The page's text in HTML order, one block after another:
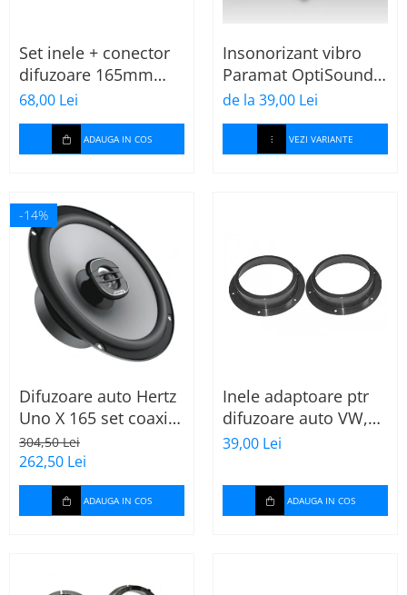
Set inele + conector
difuzoare 165mm
Dacia-Renault
68,00 Lei
ADAUGA IN COS
Insonorizant vibro
Paramat OptiSound
2.1, 75x50cm, 1 coala
de la 39,00 Lei
VEZI VARIANTE
-14%
Difuzoare auto Hertz
Uno X 165 set coaxial
2 căi, 165mm, 55W
RMS, 4Ω, set 2
difuzoare
304,50 Lei
262,50 Lei
ADAUGA IN COS
Inele adaptoare ptr
difuzoare auto VW,
Skoda, Audi
39,00 Lei
ADAUGA IN COS